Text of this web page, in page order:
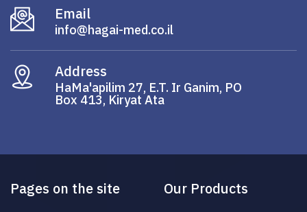
Email
info@hagai-med.co.il
Address
HaMa'apilim 27, E.T. Ir Ganim, PO
Box 413, Kiryat Ata
Pages on the site Our Products